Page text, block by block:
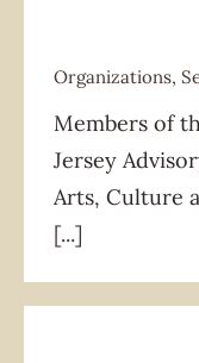
Organizations
Organizations,
Members of
Jersey
Arts, Culture
[...]